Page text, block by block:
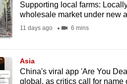
Supporting local farms:
wholesale market under new
11 days ago 6 mins
Asia
China's viral app 'Are You
global, as critics call for name